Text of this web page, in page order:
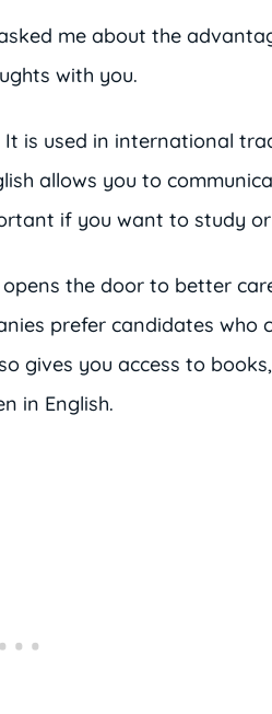
me about the
with you.
is used in international
allows you to
if you want to study
the door to better
prefer candidates who
gives you access to
in English.